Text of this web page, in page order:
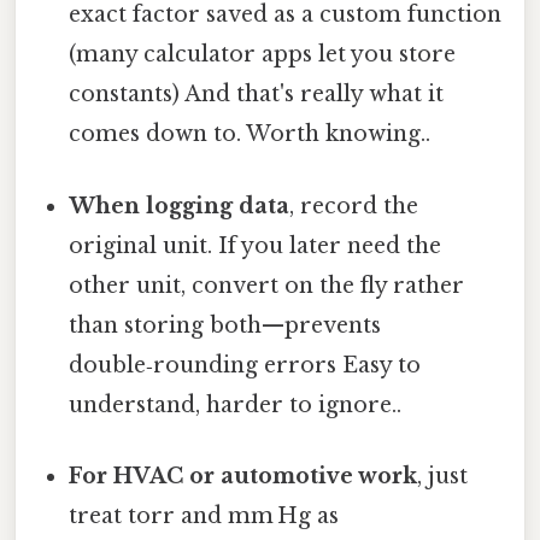
exact factor saved as a custom function
(many calculator apps let you store
constants) And that's really what it
comes down to. Worth knowing..
When logging data, record the
original unit. If you later need the
other unit, convert on the fly rather
than storing both—prevents
double‑rounding errors Easy to
understand, harder to ignore..
For HVAC or automotive work, just
treat torr and mm Hg as